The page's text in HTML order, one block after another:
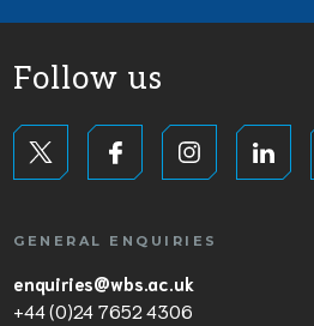
Follow us
GENERAL ENQUIRIES
enquiries@wbs.ac.uk
+44 (0)24 7652 4306